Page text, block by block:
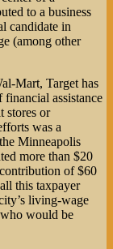
to a business
candidate in
(among other
Mart, Target has
assistance
stores or
was a
Minneapolis
more than $20
of $60
this taxpayer
living-wage
would be